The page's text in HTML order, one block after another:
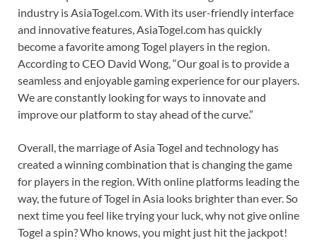
industry is AsiaTogel.com. With its user-friendly interface
and innovative features, AsiaTogel.com has quickly
become a favorite among Togel players in the region.
According to CEO David Wong, “Our goal is to provide a
seamless and enjoyable gaming experience for our players.
We are constantly looking for ways to innovate and
improve our platform to stay ahead of the curve.”
Overall, the marriage of Asia Togel and technology has
created a winning combination that is changing the game
for players in the region. With online platforms leading the
way, the future of Togel in Asia looks brighter than ever. So
next time you feel like trying your luck, why not give online
Togel a spin? Who knows, you might just hit the jackpot!